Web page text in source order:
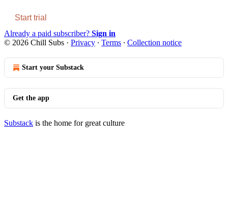
Start trial
Already a paid subscriber? Sign in
© 2026 Chill Subs · Privacy ∙ Terms ∙ Collection notice
Start your Substack
Get the app
Substack is the home for great culture